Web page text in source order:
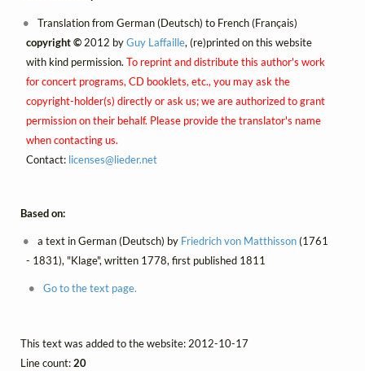
Translation from German (Deutsch) to French (Français)
copyright ©2012 byGuy Laffaille, (re)printed on this website
with kind permission. To reprint and distribute this author's work
for concert programs, CD booklets, etc., you may ask the
copyright-holder(s) directly or ask us; we are authorized to grant
permission on their behalf. Please provide the translator's name
when contacting us.
Contact: licenses@lieder.net
Based on:
a text in German (Deutsch) by Friedrich von Matthisson(1761
- 1831), "Klage", written 1778, first published 1811
Go to the text page.
This text was added to the website: 2012-10-17
Line count:20